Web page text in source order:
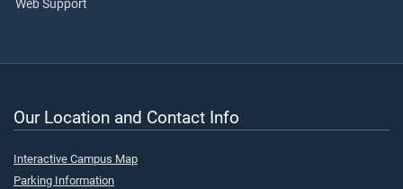
Web Support
Our Location and Contact Info
Interactive Campus Map
Parking Information